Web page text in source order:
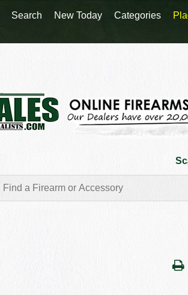
Search New Today Categories